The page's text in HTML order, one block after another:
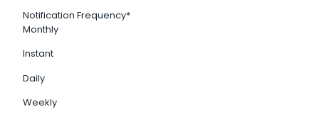
Notification Frequency*
Monthly
Instant
Daily
Weekly